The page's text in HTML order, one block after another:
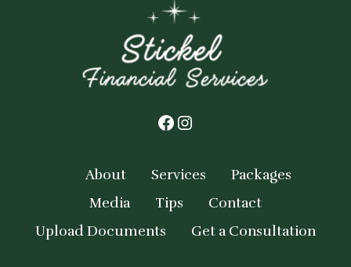
Facebook
Instagram
About Services
Packages
Media
Tips
Contact
Upload Documents
Get a Consultation